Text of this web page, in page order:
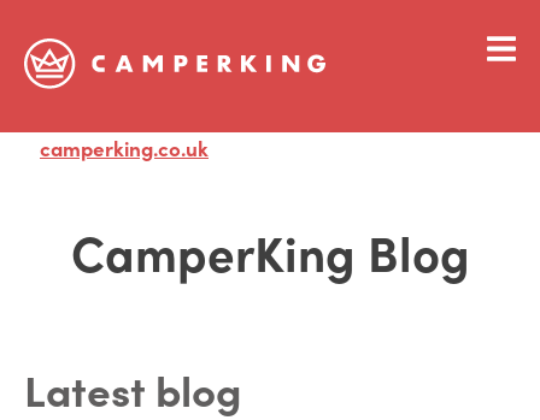
camperking.co.uk
CamperKing Blog
Latest blog